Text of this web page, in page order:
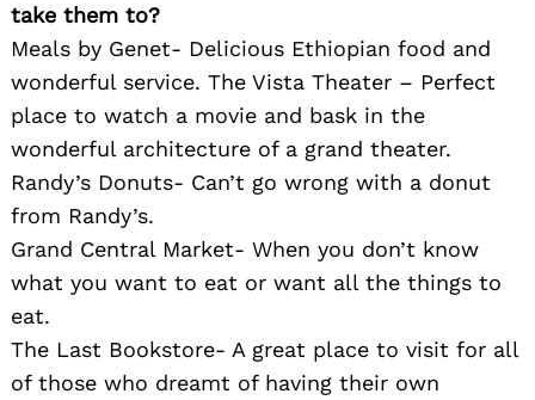
take them to?
Meals by Genet- Delicious Ethiopian food and
wonderful service. The Vista Theater – Perfect
place to watch a movie and bask in the
wonderful architecture of a grand theater.
Randy’s Donuts- Can’t go wrong with a donut
from Randy’s.
Grand Central Market- When you don’t know
what you want to eat or want all the things to
eat.
The Last Bookstore- A great place to visit for all
of those who dreamt of having their own